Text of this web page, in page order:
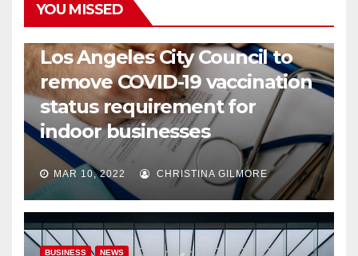
YOU MISSED
Los Angeles City Council to
remove COVID-19 vaccination
status requirement for
indoor businesses
MAR 10, 2022 CHRISTINA GILMORE
BUSINESS NEWS